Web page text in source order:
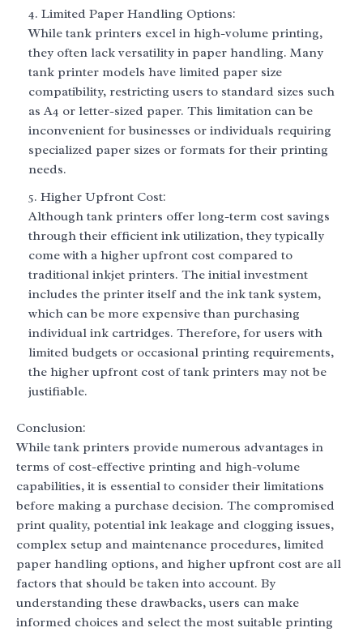
Limited Paper Handling Options:
While tank printers excel in high-volume printing,
they often lack versatility in paper handling. Many
tank printer models have limited paper size
compatibility, restricting users to standard sizes such
as A4 or letter-sized paper. This limitation can be
inconvenient for businesses or individuals requiring
specialized paper sizes or formats for their printing
needs.
Higher Upfront Cost:
Although tank printers offer long-term cost savings
through their efficient ink utilization, they typically
come with a higher upfront cost compared to
traditional inkjet printers. The initial investment
includes the printer itself and the ink tank system,
which can be more expensive than purchasing
individual ink cartridges. Therefore, for users with
limited budgets or occasional printing requirements,
the higher upfront cost of tank printers may not be
justifiable.
Conclusion:
While tank printers provide numerous advantages in
terms of cost-effective printing and high-volume
capabilities, it is essential to consider their limitations
before making a purchase decision. The compromised
print quality, potential ink leakage and clogging issues,
complex setup and maintenance procedures, limited
paper handling options, and higher upfront cost are all
factors that should be taken into account. By
understanding these drawbacks, users can make
informed choices and select the most suitable printing